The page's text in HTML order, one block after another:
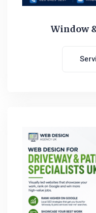
Window